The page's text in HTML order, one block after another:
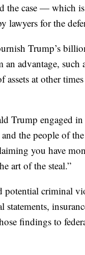
the case —
lawyers for the
Trump’s
advantage,
at other
Trump engaged
the people of
you have
art of the steal.”
potential criminal
statements,
findings to